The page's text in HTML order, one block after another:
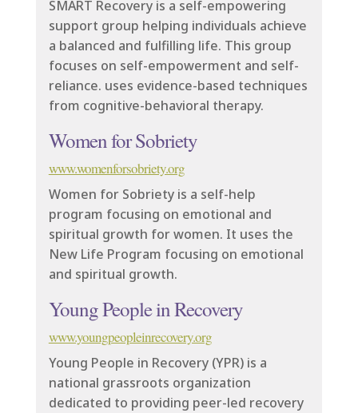
SMART Recovery is a self-empowering
support group helping individuals achieve
a balanced and fulfilling life. This group
focuses on self-empowerment and self-
reliance. uses evidence-based techniques
from cognitive-behavioral therapy.
Women for Sobriety
www.womenforsobriety.org
Women for Sobriety is a self-help
program focusing on emotional and
spiritual growth for women. It uses the
New Life Program focusing on emotional
and spiritual growth.
Young People in Recovery
www.youngpeopleinrecovery.org
Young People in Recovery (YPR) is a
national grassroots organization
dedicated to providing peer-led recovery